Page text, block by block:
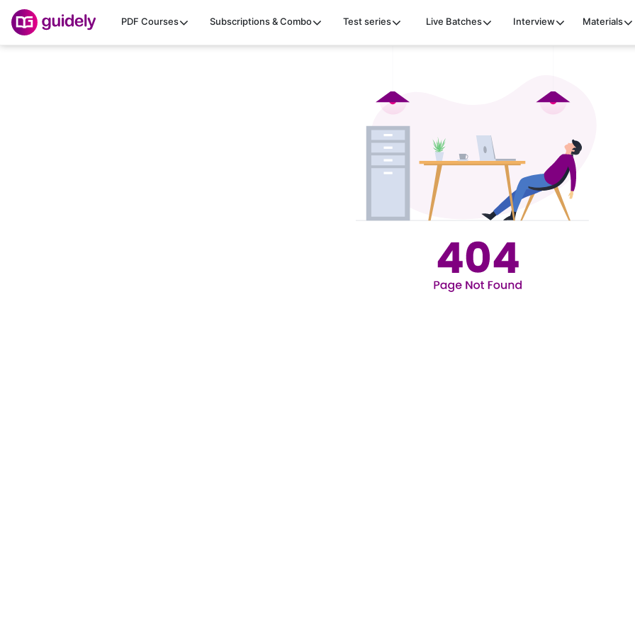
PDF Courses Subscriptions & Combo Test series Live Batches Interview Materials